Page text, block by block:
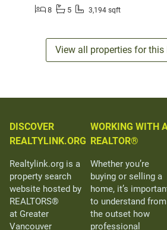
8 5 3,194 sqft
View all properties for this
DISCOVER
REALTYLINK.ORG
Realtylink.org is a
property search
website hosted by
REALTORS®
at Greater
Vancouver
WORKING WITH
REALTOR®
Whether you’re
buying or selling a
home, it’s
to understand from
the outset how
professional